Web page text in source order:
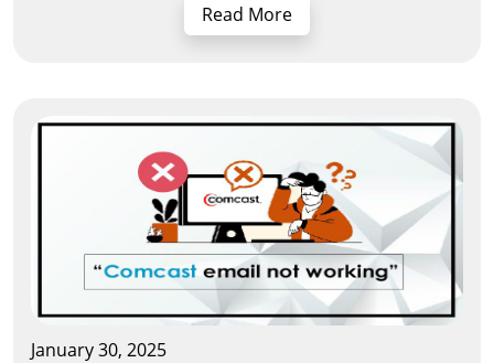
Read More
January 30, 2025